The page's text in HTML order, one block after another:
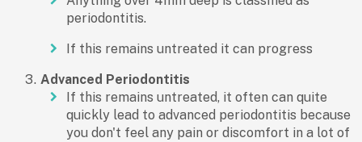
periodontitis.
If this remains untreated it can progress
Advanced Periodontitis
If this remains untreated, it often can quite
quickly lead to advanced periodontitis because
you don't feel any pain or discomfort in a lot of